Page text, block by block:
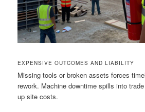
EXPENSIVE OUTCOMES AND LIABILITY
Missing tools or broken assets forces
rework. Machine downtime spills into
up site costs.